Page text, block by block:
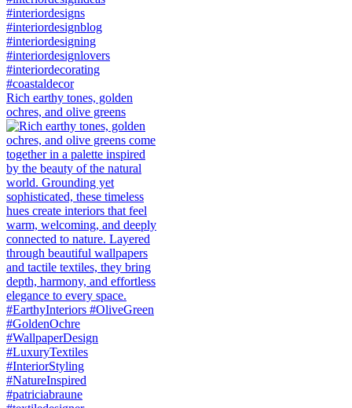
Rich earthy tones, golden
ochres, and olive greens